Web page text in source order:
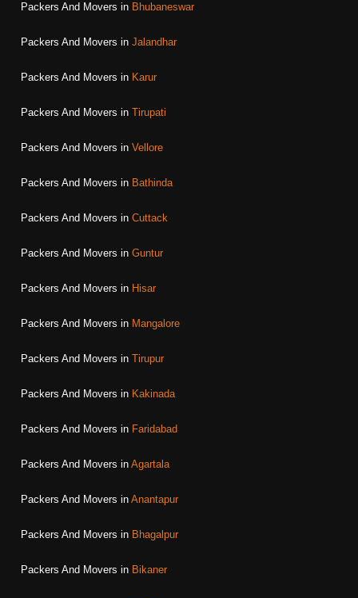
Packers And Movers in Bhubaneswar
Packers And Movers in Jalandhar
Packers And Movers in Karur
Packers And Movers in Tirupati
Packers And Movers in Vellore
Packers And Movers in Bathinda
Packers And Movers in Cuttack
Packers And Movers in Guntur
Packers And Movers in Hisar
Packers And Movers in Mangalore
Packers And Movers in Tirupur
Packers And Movers in Kakinada
Packers And Movers in Faridabad
Packers And Movers in Agartala
Packers And Movers in Anantapur
Packers And Movers in Bhagalpur
Packers And Movers in Bikaner